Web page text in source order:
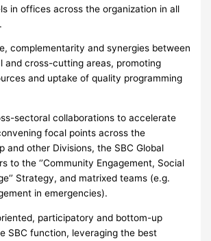
in offices across the organization in all
complementarity and synergies between
and cross-cutting areas, promoting
and uptake of quality programming
sectoral collaborations to accelerate
focal points across the
and other Divisions, the SBC Global
to the ‘’Community Engagement, Social
Strategy, and matrixed teams (e.g.
in emergencies).
participatory and bottom-up
SBC function, leveraging the best